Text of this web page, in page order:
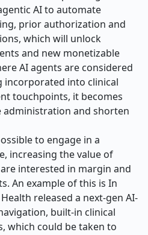
AI to automate
prior authorization and
which will unlock
and new monetizable
AI agents are considered
incorporated into clinical
touchpoints, it becomes
administration and shorten
to engage in a
increasing the value of
interested in margin and
An example of this is In
released a next-gen AI-
built-in clinical
which could be taken to